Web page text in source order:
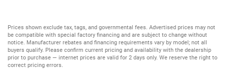
Prices shown exclude tax, tags, and governmental fees. Advertised prices may not
be compatible with special factory financing and are subject to change without
notice. Manufacturer rebates and financing requirements vary by model; not all
buyers qualify. Please confirm current pricing and availability with the dealership
prior to purchase — internet prices are valid for 2 days only. We reserve the right to
correct pricing errors.